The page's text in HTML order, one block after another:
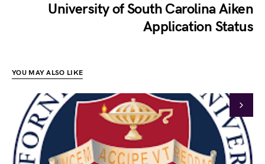
University of South Carolina Aiken
Application Status
YOU MAY ALSO LIKE